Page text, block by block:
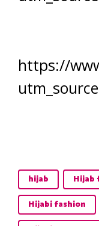
https://
hijab Hijab
Hijabi fashion